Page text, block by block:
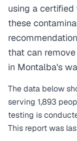
using a
these
that can
in Montalba's
The data below
serving 1,893
testing is
This report was